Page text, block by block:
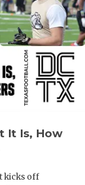
TXDOT BE
TECHNICAL
UNSUNG
VIDEO
VOICE OF
It Is, How
kicks off